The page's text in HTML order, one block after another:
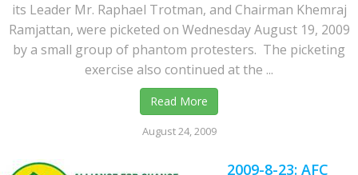
its Leader Mr. Raphael Trotman, and Chairman Khemraj
Ramjattan, were picketed on Wednesday August 19, 2009
by a small group of phantom protesters. The picketing
exercise also continued at the ...
Read More
August 24, 2009
2009-8-23: AFC